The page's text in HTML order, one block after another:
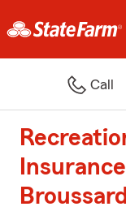
Call
Broussard